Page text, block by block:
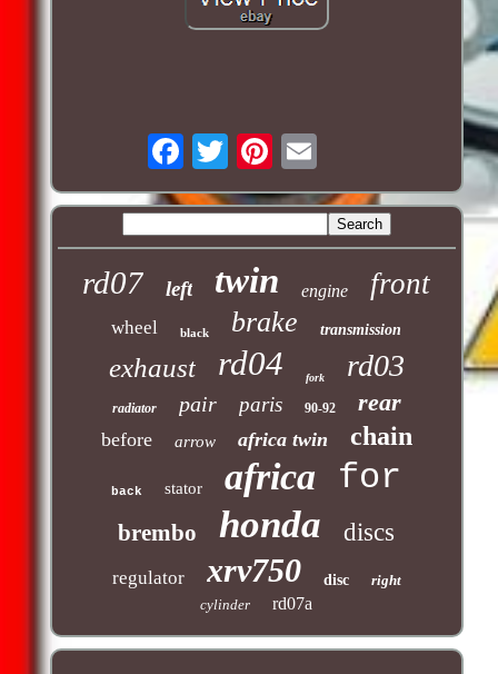
rd07 left twin engine front
wheel black brake transmission
exhaust rd04 fork rd03
radiator pair paris 90-92 rear
before arrow africa twin chain
back stator africa for
brembo honda discs
regulator xrv750 disc
right
cylinder
rd07a